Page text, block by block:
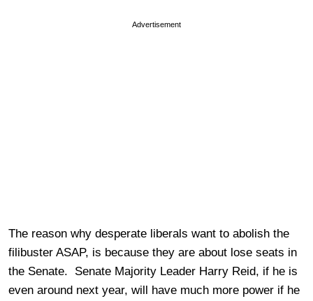
Advertisement
The reason why desperate liberals want to abolish the
filibuster ASAP, is because they are about lose seats in
the Senate. Senate Majority Leader Harry Reid, if he is
even around next year, will have much more power if he